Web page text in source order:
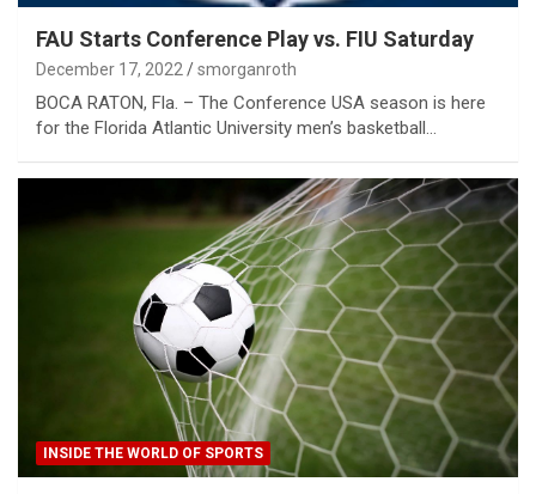
FAU Starts Conference Play vs. FIU Saturday
December 17, 2022 smorganroth
BOCA RATON, Fla. – The Conference USA season is here
for the Florida Atlantic University men’s basketball…
INSIDE THE WORLD OF SPORTS